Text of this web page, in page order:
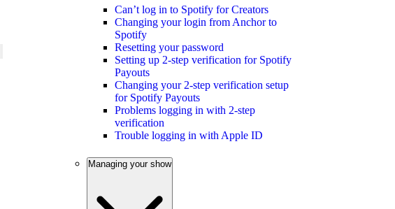
Can’t log in to Spotify for Creators
Changing your login from Anchor to
Spotify
Resetting your password
Setting up 2-step verification for Spotify
Payouts
Changing your 2-step verification setup
for Spotify Payouts
Problems logging in with 2-step
verification
Trouble logging in with Apple ID
Managing your show